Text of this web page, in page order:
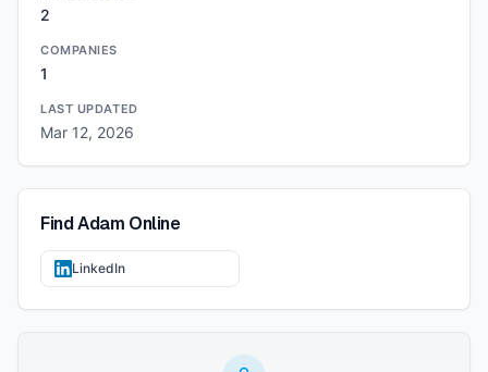
2
COMPANIES
1
LAST UPDATED
Mar 12, 2026
FindAdam Online
LinkedIn